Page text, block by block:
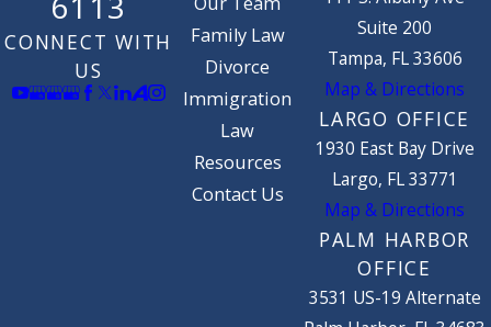
CONNECT WITH
US
Family Law
Divorce
Immigration
Law
Resources
Contact Us
Suite 200
Tampa, FL 33606
Map & Directions
LARGO OFFICE
1930 East Bay Drive
Largo, FL 33771
Map & Directions
PALM HARBOR
OFFICE
3531 US-19 Alternate